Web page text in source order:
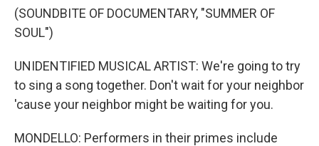
(SOUNDBITE OF DOCUMENTARY, "SUMMER OF
SOUL")
UNIDENTIFIED MUSICAL ARTIST: We're going to try
to sing a song together. Don't wait for your neighbor
'cause your neighbor might be waiting for you.
MONDELLO: Performers in their primes include